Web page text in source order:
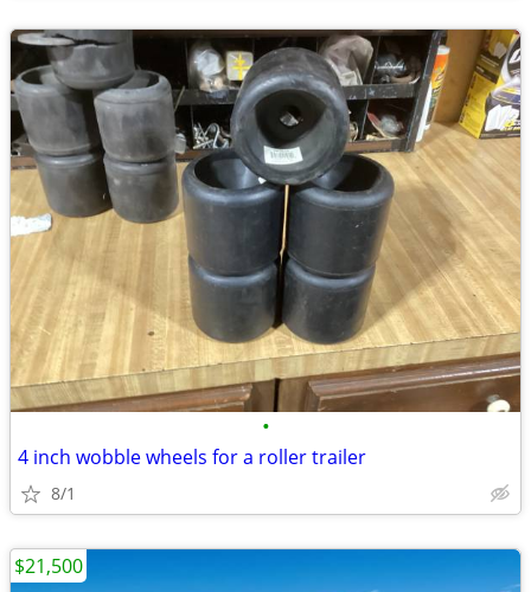
•
4 inch wobble wheels for a roller trailer
8/1
$21,500